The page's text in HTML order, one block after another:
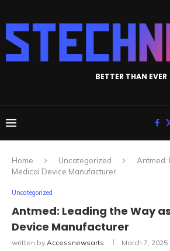
BETTER THAN EVER
Home Uncategorized
Antmed:
Medical Device Manufacturer
Uncategorized
Antmed: Leading the Way
Device Manufacturer
written by Accessnewsarts March 7, 2025